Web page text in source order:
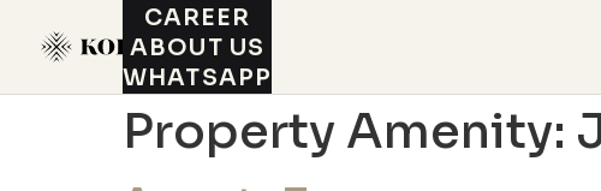
CAREER
ABOUT US
WHATSAPP
Property Amenity: